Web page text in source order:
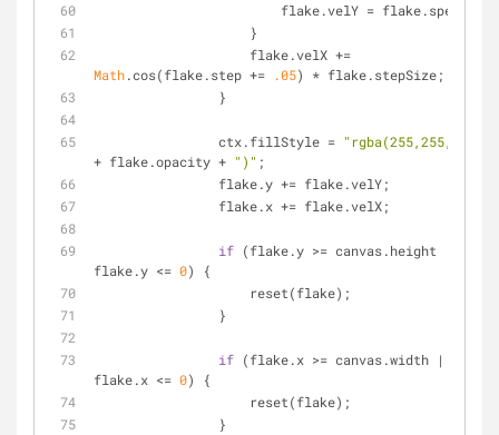
	                flake.velY = flake.speed
	            }
Math.cos(flake.step += .05) * flake.stepSize;
	        }
	        ctx.fillStyle =
"rgba(255,255,255,"
+ flake.opacity + ")" ;
	        flake.y += flake.velY;
	        flake.x += flake.velX;
if (flake.y >= canvas.height ||
flake.y <= 0) {
	            reset(flake);
	        }
if (flake.x >= canvas.width ||
flake.x <= 0) {
	            reset(flake);
	        }